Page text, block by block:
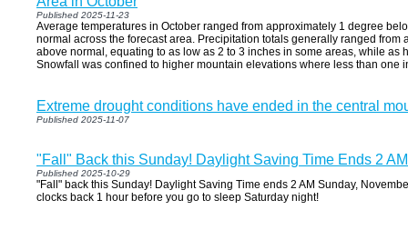
Published 2025-11-23
Average temperatures in October ranged from approximately 1 degree
normal across the forecast area. Precipitation totals generally ranged from
above normal, equating to as low as 2 to 3 inches in some areas, while as
Snowfall was confined to higher mountain elevations where less than one
Extreme drought conditions have ended in the central
Published 2025-11-07
"Fall" Back this Sunday! Daylight Saving Time Ends 2
Published 2025-10-29
"Fall" back this Sunday! Daylight Saving Time ends 2 AM Sunday,
clocks back 1 hour before you go to sleep Saturday night!